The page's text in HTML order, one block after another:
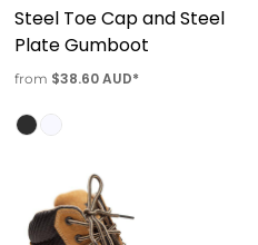
Steel Toe Cap and Steel
Plate Gumboot
from $38.60AUD*